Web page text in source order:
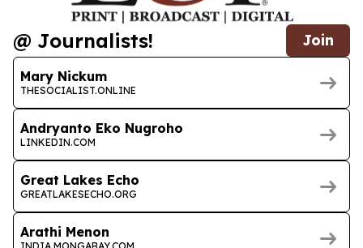
@ Journalists! Join
Mary Nickum
THESOCIALIST.ONLINE
Andryanto Eko Nugroho
LINKEDIN.COM
Great Lakes Echo
GREATLAKESECHO.ORG
Arathi Menon